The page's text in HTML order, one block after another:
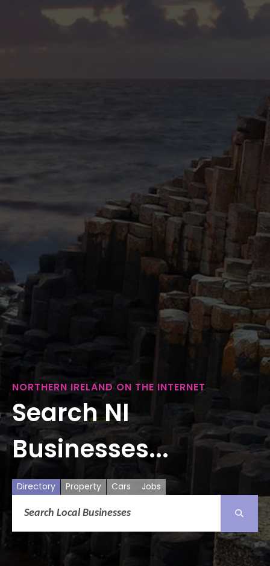
NORTHERN IRELAND ON THE INTERNET
Search NI
Businesses...
Directory Property Cars Jobs